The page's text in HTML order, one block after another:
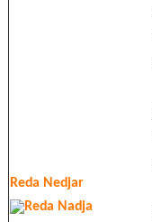
Reda Nedjar